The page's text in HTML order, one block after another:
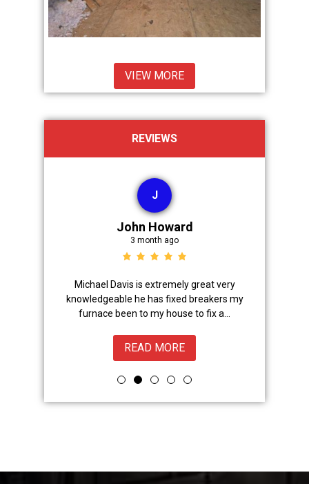
VIEW MORE
REVIEWS
J
John Howard
3 month ago
Michael Davis is extremely great very
knowledgeable he has fixed breakers my
furnace been to my house to fix a...
READ MORE